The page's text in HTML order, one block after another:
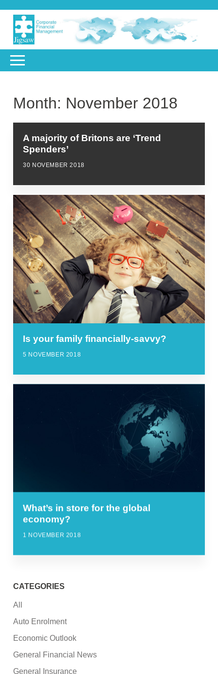
Month: November 2018
A majority of Britons are ‘Trend
Spenders’
30 NOVEMBER 2018
Is your family financially-savvy?
5 NOVEMBER 2018
What’s in store for the global
economy?
1 NOVEMBER 2018
CATEGORIES
All
Auto Enrolment
Economic Outlook
General Financial News
General Insurance